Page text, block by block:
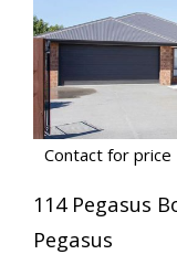
Contact for price
114 Pegasus
Pegasus